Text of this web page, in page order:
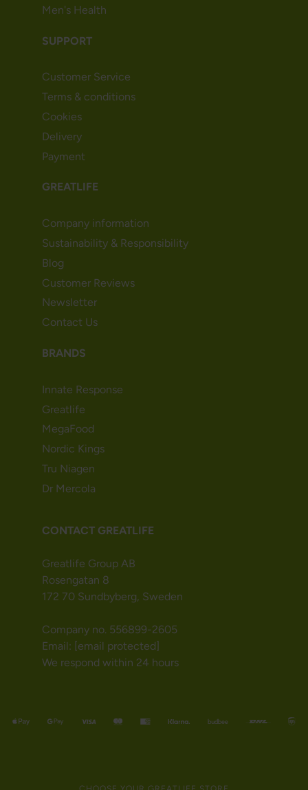
Men's Health
SUPPORT
Customer Service
Terms & conditions
Cookies
Delivery
Payment
GREATLIFE
Company information
Sustainability & Responsibility
Blog
Customer Reviews
Newsletter
Contact Us
BRANDS
Innate Response
Greatlife
MegaFood
Nordic Kings
Tru Niagen
Dr Mercola
CONTACT GREATLIFE
Greatlife Group AB
Rosengatan 8
172 70 Sundbyberg, Sweden
Company no. 556899-2605
Email: [email protected]
We respond within 24 hours